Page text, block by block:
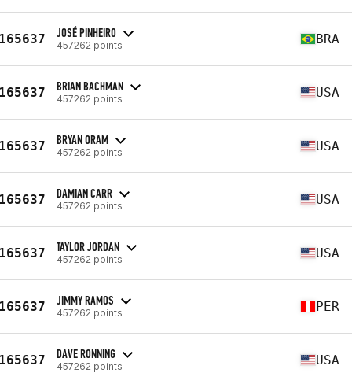
JOSÉ PINHEIRO
457262 points BRA
BRIAN BACHMAN
457262 points USA
BRYAN ORAM
457262 points USA
DAMIAN CARR
457262 points USA
TAYLOR JORDAN
457262 points USA
JIMMY RAMOS
457262 points PER
DAVE RONNING
457262 points USA